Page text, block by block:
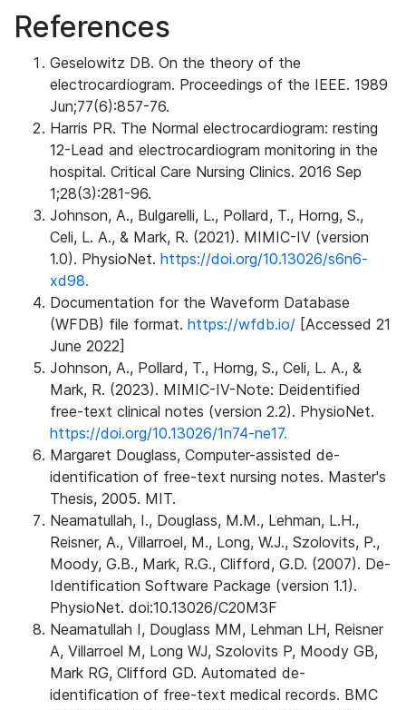
References
Geselowitz DB. On the theory of the
electrocardiogram. Proceedings of the IEEE. 1989
Jun;77(6):857-76.
Harris PR. The Normal electrocardiogram: resting
12-Lead and electrocardiogram monitoring in the
hospital. Critical Care Nursing Clinics. 2016 Sep
1;28(3):281-96.
Johnson, A., Bulgarelli, L., Pollard, T., Horng, S.,
Celi, L. A., & Mark, R. (2021). MIMIC-IV (version
1.0). PhysioNet. https://doi.org/10.13026/s6n6-
xd98.
Documentation for the Waveform Database
(WFDB) file format. https://wfdb.io/ [Accessed 21
June 2022]
Johnson, A., Pollard, T., Horng, S., Celi, L. A., &
Mark, R. (2023). MIMIC-IV-Note: Deidentified
free-text clinical notes (version 2.2). PhysioNet.
https://doi.org/10.13026/1n74-ne17.
Margaret Douglass, Computer-assisted de-
identification of free-text nursing notes. Master's
Thesis, 2005. MIT.
Neamatullah, I., Douglass, M.M., Lehman, L.H.,
Reisner, A., Villarroel, M., Long, W.J., Szolovits, P.,
Moody, G.B., Mark, R.G., Clifford, G.D. (2007). De-
Identification Software Package (version 1.1).
PhysioNet. doi:10.13026/C20M3F
Neamatullah I, Douglass MM, Lehman LH, Reisner
A, Villarroel M, Long WJ, Szolovits P, Moody GB,
Mark RG, Clifford GD. Automated de-
identification of free-text medical records. BMC